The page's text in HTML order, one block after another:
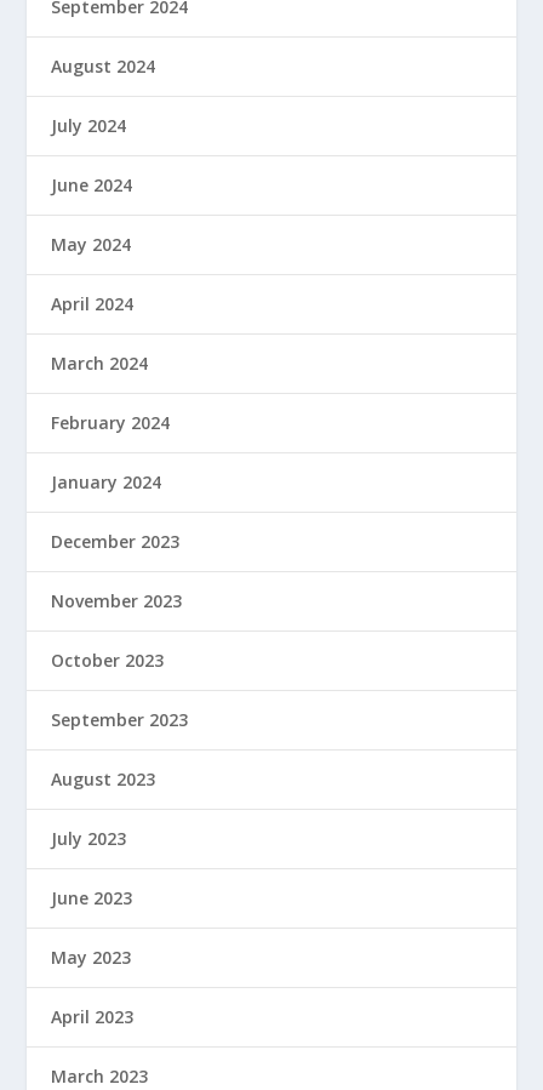
September 2024
August 2024
July 2024
June 2024
May 2024
April 2024
March 2024
February 2024
January 2024
December 2023
November 2023
October 2023
September 2023
August 2023
July 2023
June 2023
May 2023
April 2023
March 2023